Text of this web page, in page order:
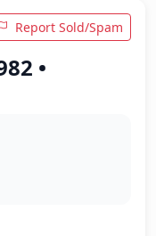
Report Sold/Spam
•